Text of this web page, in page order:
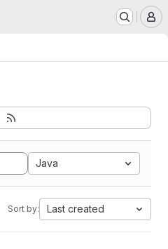
Java
Sort by: Last created